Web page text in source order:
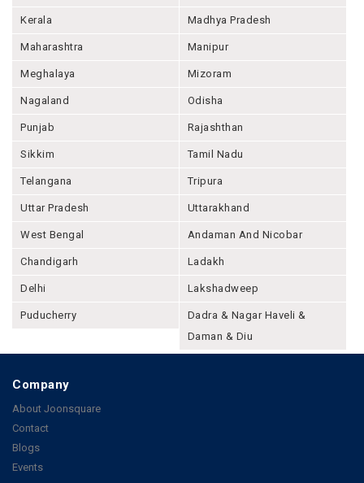
Kerala Madhya Pradesh
Maharashtra Manipur
Meghalaya Mizoram
Nagaland Odisha
Punjab Rajashthan
Sikkim Tamil Nadu
Telangana Tripura
Uttar Pradesh Uttarakhand
West Bengal Andaman And Nicobar
Chandigarh Ladakh
Delhi Lakshadweep
Puducherry
Dadra & Nagar Haveli &
Daman & Diu
Company
About Joonsquare
Contact
Blogs
Events